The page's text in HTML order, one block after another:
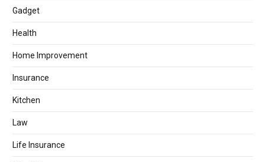
Gadget
Health
Home Improvement
Insurance
Kitchen
Law
Life Insurance